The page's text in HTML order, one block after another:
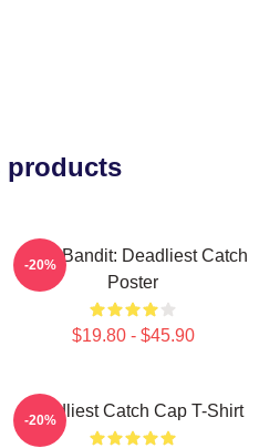
products
Time Bandit: Deadliest Catch
Poster
$19.80 - $45.90
-20%
Deadliest Catch Cap T-Shirt
-20%